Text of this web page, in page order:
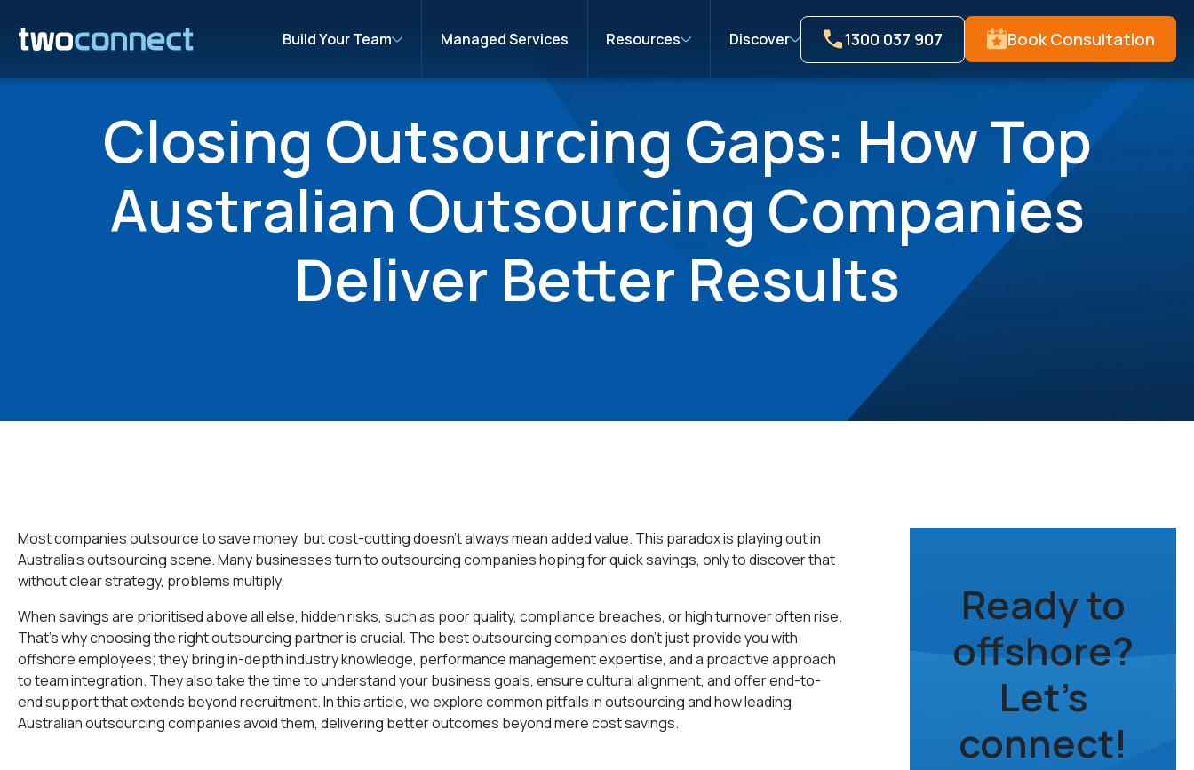
Build Your Team Managed Services Resources Discover 1300 037 907 Book Consultation
Closing Outsourcing Gaps: How Top
Australian Outsourcing Companies
Deliver Better Results
Most companies outsource to save money, but cost-cutting doesn’t always mean added value. This paradox is playing out in
Australia’s outsourcing scene. Many businesses turn to outsourcing companies hoping for quick savings, only to discover that
without clear strategy, problems multiply.
When savings are prioritised above all else, hidden risks, such as poor quality, compliance breaches, or high turnover often rise.
That’s why choosing the right outsourcing partner is crucial. The best outsourcing companies don’t just provide you with
offshore employees; they bring in-depth industry knowledge, performance management expertise, and a proactive approach
to team integration. They also take the time to understand your business goals, ensure cultural alignment, and offer end-to-
end support that extends beyond recruitment. In this article, we explore common pitfalls in outsourcing and how leading
Australian outsourcing companies avoid them, delivering better outcomes beyond mere cost savings.
Ready to
offshore?
Let’s
connect!